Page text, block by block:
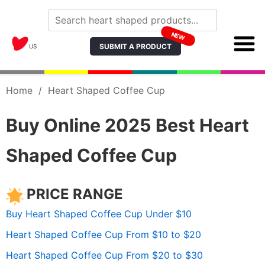
US SUBMIT A PRODUCT
NEW
Home / Heart Shaped Coffee Cup
Buy Online 2025 Best Heart
Shaped Coffee Cup
PRICE RANGE
Buy Heart Shaped Coffee Cup Under $10
Heart Shaped Coffee Cup From $10 to $20
Heart Shaped Coffee Cup From $20 to $30